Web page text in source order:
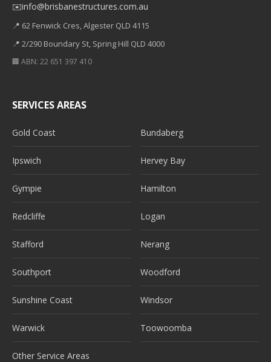
✉️info@brisbanestructures.com.au
📍 62 Fenwick Cres, Algester QLD 4115
📍 2/290 Boundary St, Spring Hill QLD 4000
🏢 ABN: 22 651 397 410
SERVICES AREAS
Gold Coast Bundaberg
Ipswich Hervey Bay
Gympie Hamilton
Redcliffe Logan
Stafford Nerang
Southport Woodford
Sunshine Coast Windsor
Warwick Toowoomba
Other Service Areas